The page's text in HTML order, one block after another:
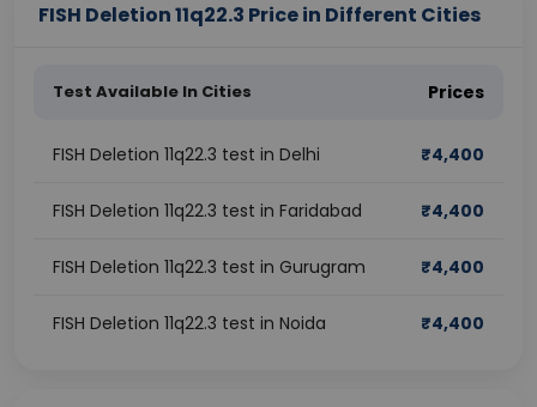
FISH Deletion 11q22.3 Price in Different Cities
Test Available In Cities Prices
FISH Deletion 11q22.3 test in Delhi ₹4,400
FISH Deletion 11q22.3 test in Faridabad ₹4,400
FISH Deletion 11q22.3 test in Gurugram ₹4,400
FISH Deletion 11q22.3 test in Noida ₹4,400